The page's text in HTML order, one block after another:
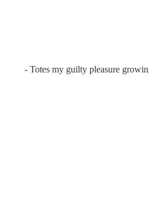
- Totes my guilty pleasure